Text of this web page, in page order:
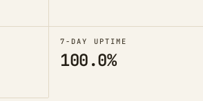
7-DAY UPTIME
100.0%